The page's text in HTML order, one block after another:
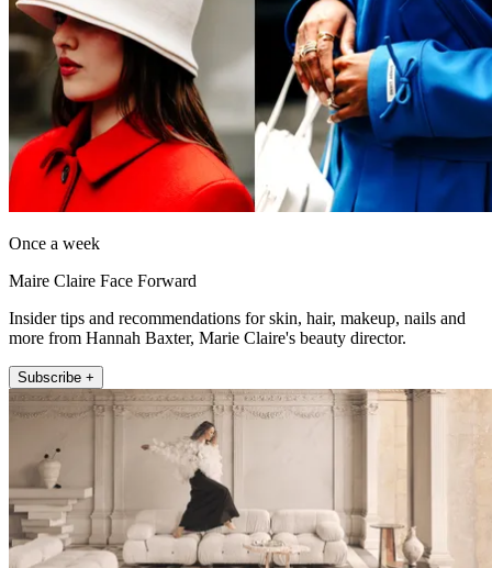
Once a week
Maire Claire Face Forward
Insider tips and recommendations for skin, hair, makeup, nails and
more from Hannah Baxter, Marie Claire's beauty director.
Subscribe +